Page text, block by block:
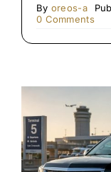
By oreos-a
0 Commentson